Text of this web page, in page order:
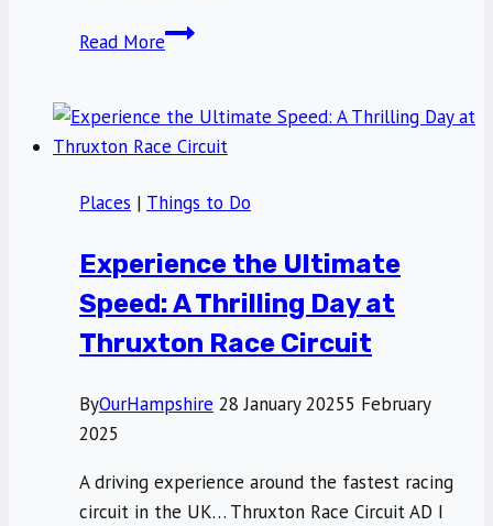
Read MoreA
colour
visiting
Gardens
springtime
Places | Things to Do
Experience the Ultimate
Speed: A Thrilling Day at
Thruxton Race Circuit
ByOurHampshire 28 January 20255 February
2025
A driving experience around the fastest racing
circuit in the UK… Thruxton Race Circuit AD I